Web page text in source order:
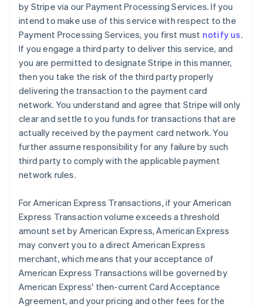
by Stripe via our Payment Processing Services. If you
intend to make use of this service with respect to the
Payment Processing Services, you first must notify us.
If you engage a third party to deliver this service, and
you are permitted to designate Stripe in this manner,
then you take the risk of the third party properly
delivering the transaction to the payment card
network. You understand and agree that Stripe will only
clear and settle to you funds for transactions that are
actually received by the payment card network. You
further assume responsibility for any failure by such
third party to comply with the applicable payment
network rules.
For American Express Transactions, if your American
Express Transaction volume exceeds a threshold
amount set by American Express, American Express
may convert you to a direct American Express
merchant, which means that your acceptance of
American Express Transactions will be governed by
American Express' then-current Card Acceptance
Agreement, and your pricing and other fees for the